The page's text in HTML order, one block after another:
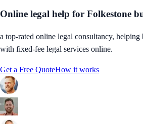
Online legal help for Folkestone
a top-rated online legal consultancy, helping
with fixed-fee legal services online.
Get a Free QuoteHow it works